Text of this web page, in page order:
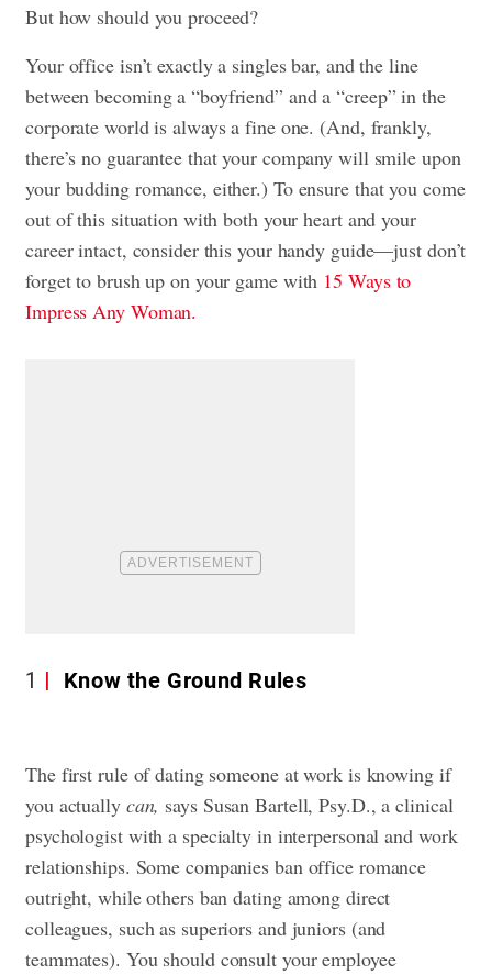
But how should you proceed?
Your office isn’t exactly a singles bar, and the line
between becoming a “boyfriend” and a “creep” in the
corporate world is always a fine one. (And, frankly,
there’s no guarantee that your company will smile upon
your budding romance, either.) To ensure that you come
out of this situation with both your heart and your
career intact, consider this your handy guide—just don’t
forget to brush up on your game with 15 Ways to
Impress Any Woman.
1 Know the Ground Rules
The first rule of dating someone at work is knowing if
you actually can, says Susan Bartell, Psy.D., a clinical
psychologist with a specialty in interpersonal and work
relationships. Some companies ban office romance
outright, while others ban dating among direct
colleagues, such as superiors and juniors (and
teammates). You should consult your employee